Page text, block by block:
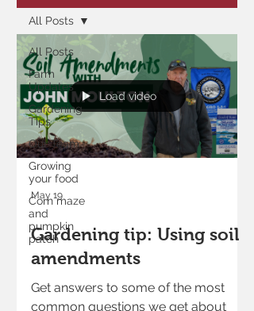
All Posts
Farm
Updates
Gardening
Tips
Our Team
Growing
your food
Corn maze
and
pumpkin
patch
All Posts
Load video
May 19
Gardening tip: Using soil
amendments
Get answers to some of the most
common questions we get about